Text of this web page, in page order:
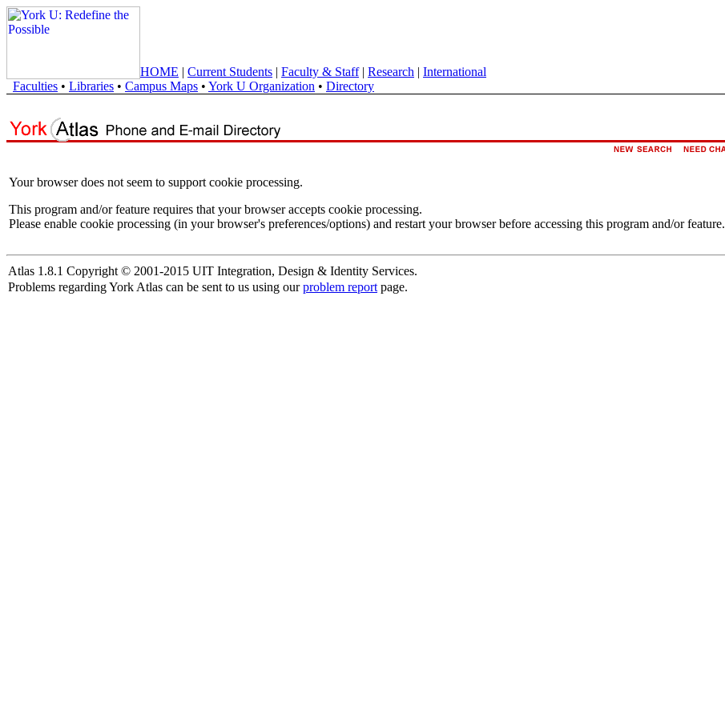
HOME | Current Students | Faculty & Staff| Research | International
Faculties • Libraries • Campus Maps • York U Organization • Directory
Your browser does not seem to support cookie processing.
This program and/or feature requires that your browser accepts cookie processing.
Please enable cookie processing (in your browser's preferences/options) and restart your browser before accessing this program and/or feature.
Atlas 1.8.1 Copyright © 2001-2015 UIT Integration, Design & Identity Services.
Problems regarding York Atlas can be sent to us using ourproblem report page.